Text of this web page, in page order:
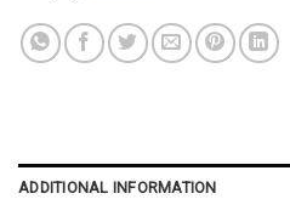
ADDITIONAL INFORMATION